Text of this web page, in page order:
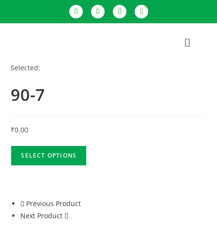
Selected:
90-7
₹0.00
SELECT OPTIONS
Previous Product
Next Product